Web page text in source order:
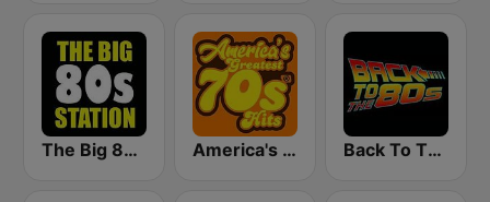
The Big 80s Station America's Greatest 70s Hits Back To The 80's Radio